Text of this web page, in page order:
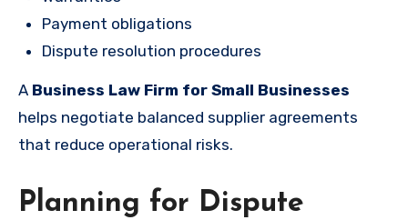
Payment obligations
Dispute resolution procedures
A Business Law Firm for Small Businesses
helps negotiate balanced supplier agreements
that reduce operational risks.
Planning for Dispute